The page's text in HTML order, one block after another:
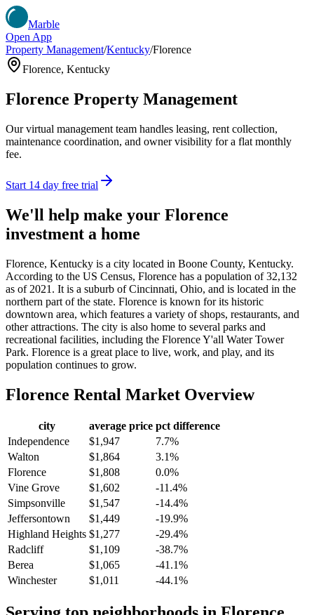
Marble
Open App
Property Management/Kentucky/Florence
Florence, Kentucky
Florence Property Management
Our virtual management team handles leasing, rent collection,
maintenance coordination, and owner visibility for a flat monthly
fee.
Start 14 day free trial
We'll help make your Florence
investment a home
Florence, Kentucky is a city located in Boone County, Kentucky.
According to the US Census, Florence has a population of 32,132
as of 2021. It is a suburb of Cincinnati, Ohio, and is located in the
northern part of the state. Florence is known for its historic
downtown area, which features a variety of shops, restaurants, and
other attractions. The city is also home to several parks and
recreational facilities, including the Florence Y'all Water Tower
Park. Florence is a great place to live, work, and play, and its
population continues to grow.
Florence Rental Market Overview
city average price pct difference
Independence
$1,947
7.7%
Walton
$1,864
3.1%
Florence
$1,808
0.0%
Vine Grove
$1,602
-11.4%
Simpsonville
$1,547
-14.4%
Jeffersontown
$1,449
-19.9%
Highland Heights $1,277
-29.4%
Radcliff
$1,109
-38.7%
Berea
$1,065
-41.1%
Winchester
$1,011 -44.1%